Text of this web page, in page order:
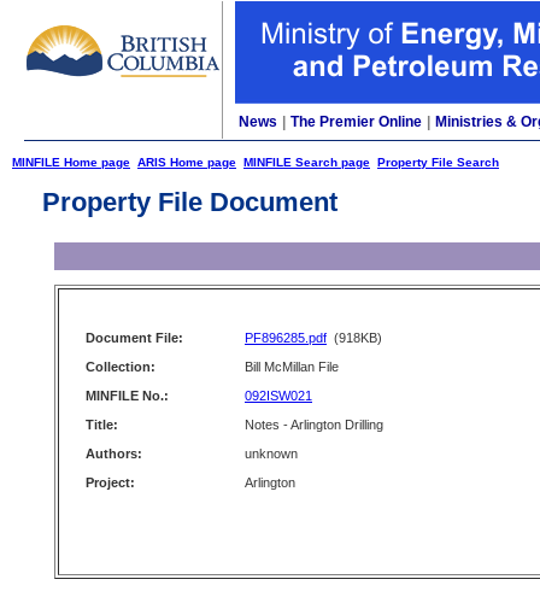
News The Premier Online Ministries &
MINFILE Home page ARIS Home page MINFILE Search page Property File Search
Property File Document
Document File: PF896285.pdf (918KB)
Collection:
Bill McMillan File
MINFILE No.:
092ISW021
Title:
Notes - Arlington Drilling
Authors:
unknown
Project:
Arlington